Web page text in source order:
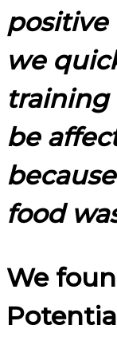
positive
we
training
be
food
We